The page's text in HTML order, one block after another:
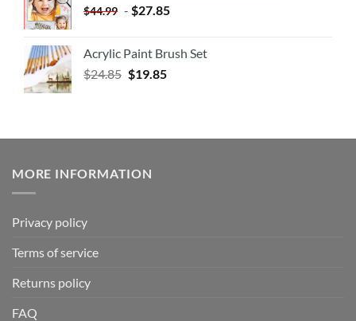
$44.99 - $27.85
Acrylic Paint Brush Set
$24.85 $19.85
MORE INFORMATION
Privacy policy
Terms of service
Returns policy
FAQ